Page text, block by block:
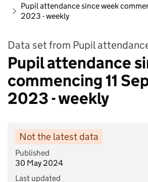
Pupil attendance since week
2023 - weekly
Data set from Pupil
Pupil attendance
commencing 11
2023 - weekly
Not the latest data
Published
30 May 2024
Last updated